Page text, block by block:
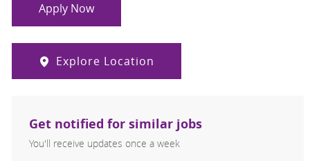
Apply Now
Explore Location
Get notified for similar jobs
You'll receive updates once a week